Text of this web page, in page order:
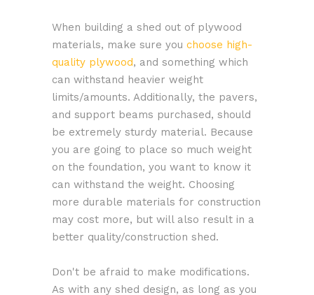
When building a shed out of plywood
materials, make sure you choose high-
quality plywood, and something which
can withstand heavier weight
limits/amounts. Additionally, the pavers,
and support beams purchased, should
be extremely sturdy material. Because
you are going to place so much weight
on the foundation, you want to know it
can withstand the weight. Choosing
more durable materials for construction
may cost more, but will also result in a
better quality/construction shed.
Don't be afraid to make modifications.
As with any shed design, as long as you